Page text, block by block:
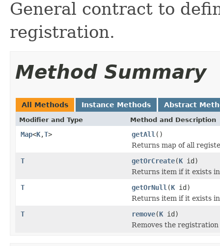
General contract to
registration.
Method Summary
All Methods Instance Methods Abstract
Modifier and Type Method and Description
Map<K,T> getAll ()
Returns map of all
T
getOrCreate(K id)
Returns item if it exists
T
getOrNull (K id)
Returns item if it exists
T
remove(K id)
Removes the